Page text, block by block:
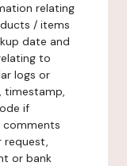
relating
/ items
date and
to
logs or
timestamp,
if
comments
request,
or bank